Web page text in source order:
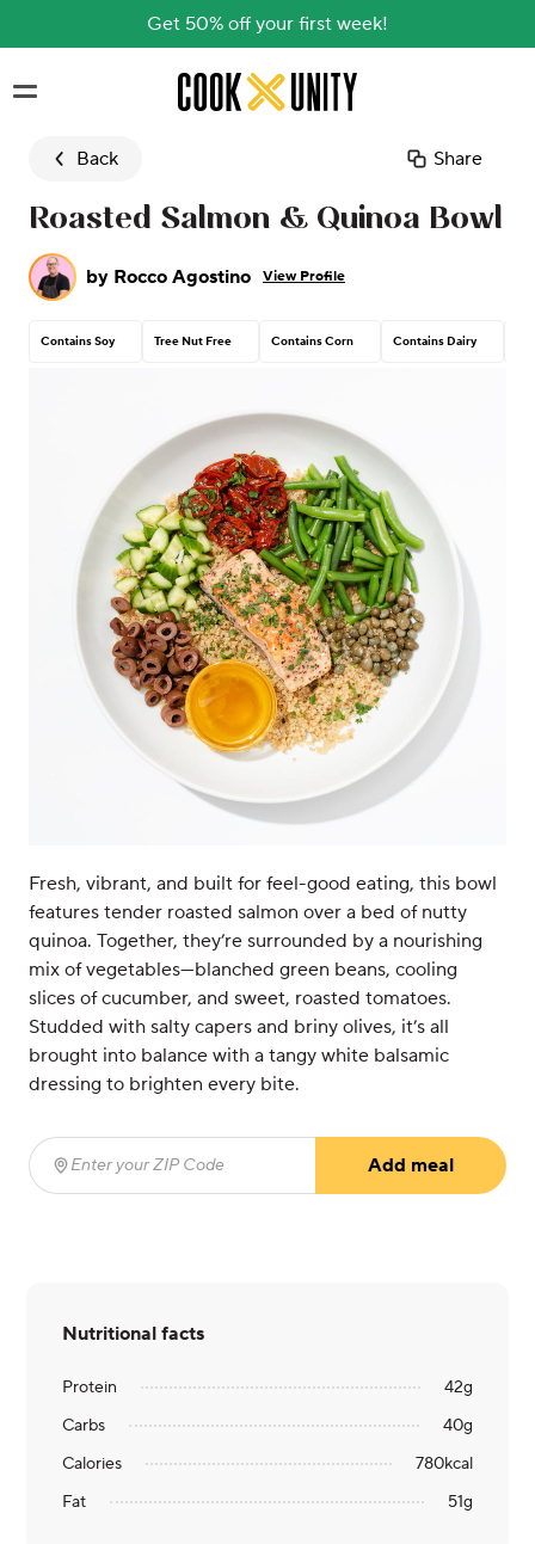
Get 50% off your first week!
Skip to main content
Back Share
Roasted Salmon & Quinoa Bowl
by Rocco Agostino View Profile
Contains Soy Tree Nut Free Contains Corn Contains Dairy
Fresh, vibrant, and built for feel-good eating, this bowl
features tender roasted salmon over a bed of nutty
quinoa. Together, they’re surrounded by a nourishing
mix of vegetables—blanched green beans, cooling
slices of cucumber, and sweet, roasted tomatoes.
Studded with salty capers and briny olives, it’s all
brought into balance with a tangy white balsamic
dressing to brighten every bite.
Enter your ZIP Code
Add meal
Nutritional facts
Protein 42g
Carbs
40g
Calories
780kcal
Fat
51g